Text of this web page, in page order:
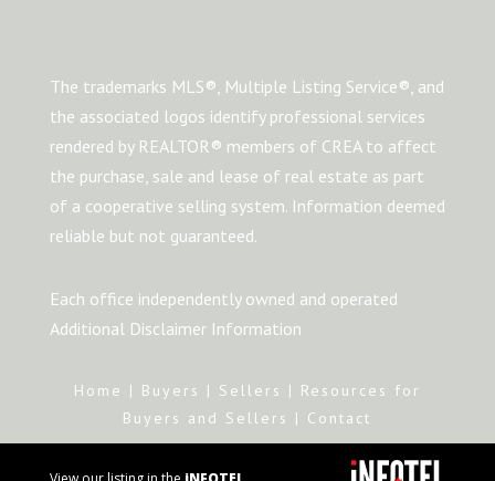
The trademarks MLS®, Multiple Listing Service®, and
the associated logos identify professional services
rendered by REALTOR® members of CREA to affect
the purchase, sale and lease of real estate as part
of a cooperative selling system. Information deemed
reliable but not guaranteed.
Each office independently owned and operated
Additional Disclaimer Information
Home | Buyers | Sellers | Resources for
Buyers and Sellers | Contact